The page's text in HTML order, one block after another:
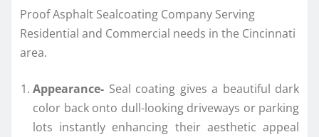
Appearance- Seal coating gives a beautiful dark
color back onto dull-looking driveways or parking
lots instantly enhancing their aesthetic appeal